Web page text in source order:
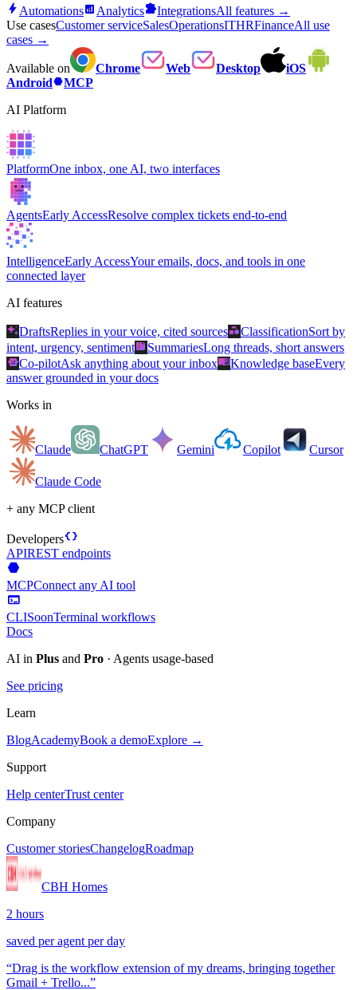
bolt Automationsanalytics AnalyticsextensionIntegrationsAll features →
Use casesCustomer serviceSalesOperationsITHRFinanceAll use
cases →
Available on Chrome Web Desktop
iOS
AndroidhexagonMCP
AI Platform
PlatformOne inbox, one AI, two interfaces
AgentsEarly AccessResolve complex tickets end-to-end
IntelligenceEarly AccessYour emails, docs, and tools in one
connected layer
AI features
auto_awesomeDraftsReplies in your voice, cited sourcescategoryClassificationSort by
intent, urgency, sentimentsummarizeSummariesLong threads, short answers
smart_toyCo-pilotAsk anything about your inboxmenu_bookKnowledge baseEvery
answer grounded in your docs
Works in
Claude ChatGPT Gemini Copilot Cursor
Claude Code
+ any MCP client
Developersdata_object
APIREST endpoints
hexagon
MCPConnect any AI tool
terminal
CLISoonTerminal workflows
Docs
AI in Plus and Pro · Agents usage-based
See pricing
Learn
BlogAcademyBook a demoExplore →
Support
Help centerTrust center
Company
Customer storiesChangelogRoadmap
CBH Homes
2 hours
saved per agent per day
“Drag is the workflow extension of my dreams, bringing together
Gmail + Trello...”